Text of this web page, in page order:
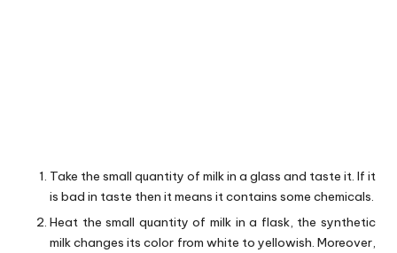
Take the small quantity of milk in a glass and taste it. If it
is bad in taste then it means it contains some chemicals.
Heat the small quantity of milk in a flask, the synthetic
milk changes its color from white to yellowish. Moreover,